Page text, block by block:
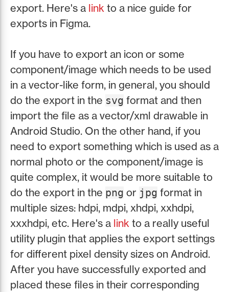
export. Here's a link to a nice guide for
exports in Figma.
If you have to export an icon or some
component/image which needs to be used
in a vector-like form, in general, you should
do the export in the svg format and then
import the file as a vector/xml drawable in
Android Studio. On the other hand, if you
need to export something which is used as a
normal photo or the component/image is
quite complex, it would be more suitable to
do the export in the png or jpg format in
multiple sizes: hdpi, mdpi, xhdpi, xxhdpi,
xxxhdpi, etc. Here's a link to a really useful
utility plugin that applies the export settings
for different pixel density sizes on Android.
After you have successfully exported and
placed these files in their corresponding